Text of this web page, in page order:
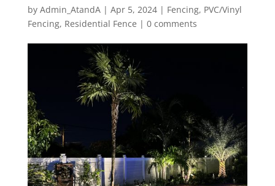
by Admin_AtandA| Apr 5, 2024| Fencing, PVC/Vinyl
Fencing, Residential Fence | 0 comments